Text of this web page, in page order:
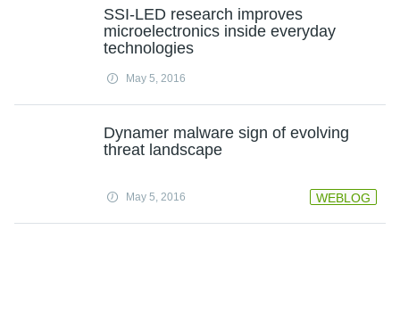
SSI-LED research improves
microelectronics inside everyday
technologies
May 5, 2016
Dynamer malware sign of evolving
threat landscape
May 5, 2016 WEBLOG